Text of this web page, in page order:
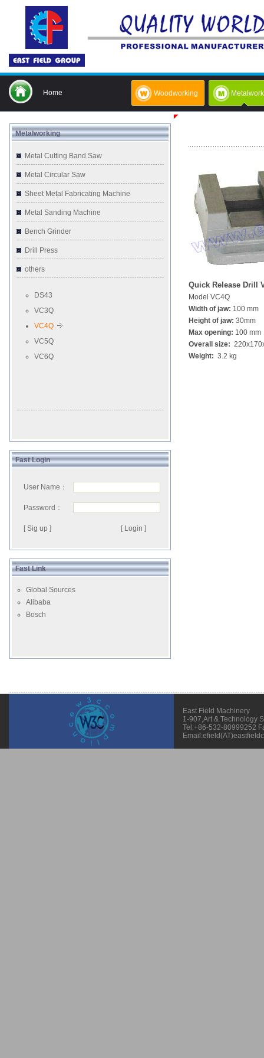
Home Woodworking
Metalworking
Metal Cutting Band Saw
Metal Circular Saw
Sheet Metal Fabricating Machine
Metal Sanding Machine
Bench Grinder
Drill Press
others
DS43
VC3Q
VC4Q
VC5Q
VC6Q
Fast Login
User Name：
Password：
[ Sig up ]
Fast Link
Global Sources
Alibaba
Bosch
Quick Release Drill
Model VC4Q
Width of jaw: 100 mm
Height of jaw: 30mm
Max opening: 100 mm
Overall size:
Weight: 3.2 kg
East Field Machinery
1-907,Art & Technology
Tel:+86-532-80999252